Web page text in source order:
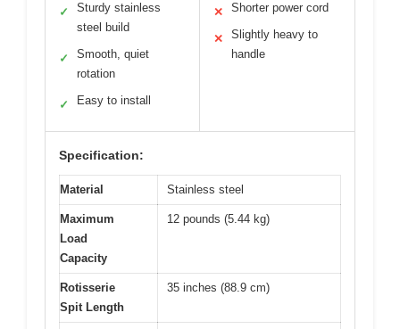
✓
Sturdy stainless
steel build
✓
Smooth, quiet
rotation
✓ Easy to install
✕ Shorter power cord
✕
Slightly heavy to
handle
Specification:
Material Stainless steel
Maximum
Load
Capacity
12 pounds (5.44 kg)
Rotisserie
Spit Length
35 inches (88.9 cm)